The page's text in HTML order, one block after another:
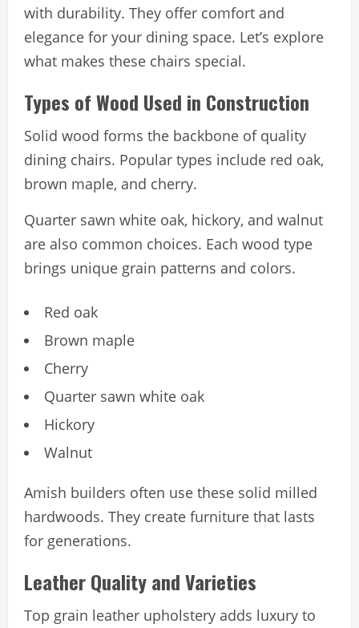
with durability. They offer comfort and
elegance for your dining space. Let’s explore
what makes these chairs special.
Types of Wood Used in Construction
Solid wood forms the backbone of quality
dining chairs. Popular types include red oak,
brown maple, and cherry.
Quarter sawn white oak, hickory, and walnut
are also common choices. Each wood type
brings unique grain patterns and colors.
Red oak
Brown maple
Cherry
Quarter sawn white oak
Hickory
Walnut
Amish builders often use these solid milled
hardwoods. They create furniture that lasts
for generations.
Leather Quality and Varieties
Top grain leather upholstery adds luxury to